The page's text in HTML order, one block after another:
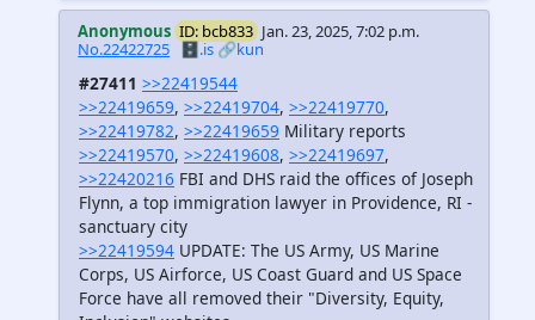
Anonymous ID: bcb833 Jan. 23, 2025, 7:02 p.m.
No.22422725 🗄️.is🔗kun
#27411 >>22419544
>>22419659, >>22419704, >>22419770,
>>22419782, >>22419659 Military reports
>>22419570, >>22419608, >>22419697,
>>22420216 FBI and DHS raid the offices of Joseph
Flynn, a top immigration lawyer in Providence, RI -
sanctuary city
>>22419594 UPDATE: The US Army, US Marine
Corps, US Airforce, US Coast Guard and US Space
Force have all removed their "Diversity, Equity,